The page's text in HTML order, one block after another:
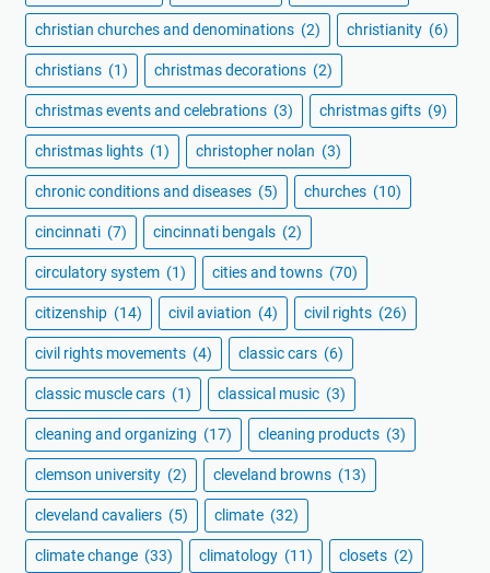
christian churches and denominations (2) christianity (6)
christians (1) christmas decorations (2)
christmas events and celebrations (3) christmas gifts (9)
christmas lights (1) christopher nolan (3)
chronic conditions and diseases (5) churches (10)
cincinnati (7) cincinnati bengals (2)
circulatory system (1) cities and towns (70)
citizenship (14) civil aviation (4) civil rights (26)
civil rights movements (4) classic cars (6)
classic muscle cars (1) classical music (3)
cleaning and organizing (17) cleaning products (3)
clemson university (2) cleveland browns (13)
cleveland cavaliers (5) climate (32)
climate change (33) climatology (11) closets (2)